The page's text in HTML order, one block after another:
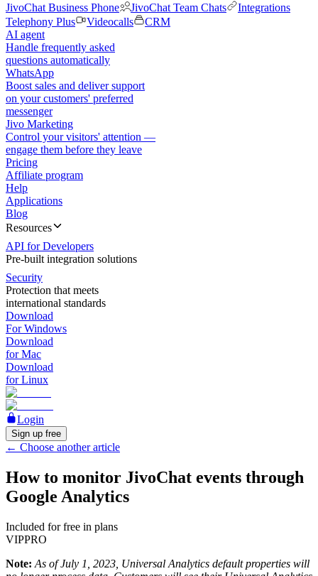
JivoChat Business Phone
JivoChat Team Chats
Integrations
Telephony Plus
Videocalls
CRM
AI agent
Handle frequently asked
questions automatically
WhatsApp
Boost sales and deliver support
on your customers' preferred
messenger
Jivo Marketing
Control your visitors' attention —
engage them before they leave
Pricing
Affiliate program
Help
Applications
Blog
Resources
API for Developers
Pre-built integration solutions
Security
Protection that meets
international standards
Download
For Windows
Download
for Mac
Download
for Linux
Login
Sign up free
← Choose another article
How to monitor JivoChat events through
Google Analytics
Included for free in plans
VIPPRO
Note: As of July 1, 2023, Universal Analytics default properties will